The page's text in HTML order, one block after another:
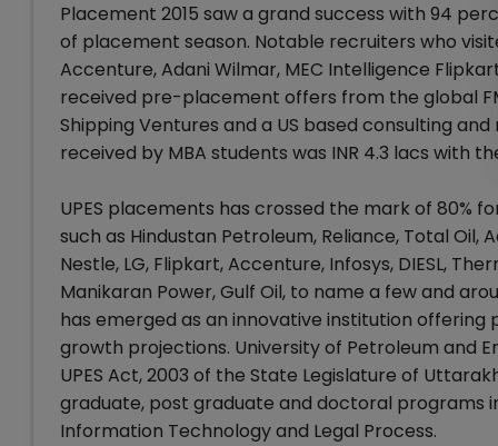
Placement 2015 saw a grand success with 94
of placement season. Notable recruiters who
Accenture, Adani Wilmar, MEC Intelligence
received pre-placement offers from the global
Shipping Ventures and a US based consulting
received by MBA students was INR 4.3 lacs with
UPES placements has crossed the mark of 80%
such as Hindustan Petroleum, Reliance, Total Oil,
Nestle, LG, Flipkart, Accenture, Infosys, DIESL,
Manikaran Power, Gulf Oil, to name a few and
has emerged as an innovative institution
growth projections. University of Petroleum and
UPES Act, 2003 of the State Legislature of
graduate, post graduate and doctoral programs
Information Technology and Legal Process.